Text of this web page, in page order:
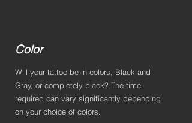
Color
Will your tattoo be in colors, Black and
Gray, or completely black? The time
required can vary significantly depending
on your choice of colors.